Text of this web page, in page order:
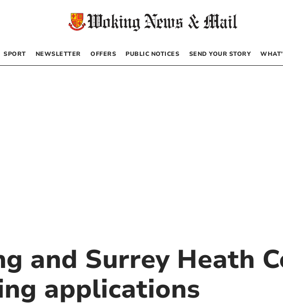
SPORT NEWSLETTER OFFERS PUBLIC NOTICES SEND YOUR STORY
and Surrey Heath
applications